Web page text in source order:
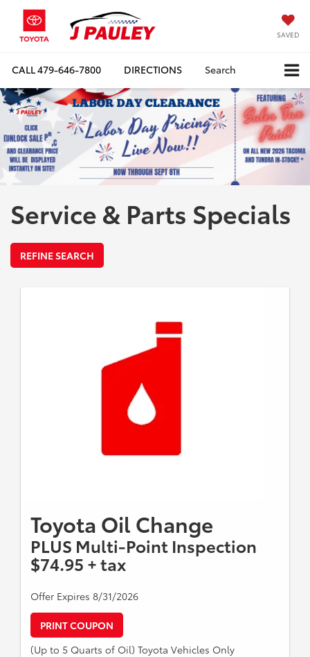
SAVED
CALL479-646-7800 DIRECTIONS Search
Service & Parts Specials
REFINE SEARCH
Toyota Oil Change
PLUS Multi-Point Inspection
$74.95 + tax
Offer Expires 8/31/2026
PRINT COUPON
(Up to 5 Quarts of Oil) Toyota Vehicles Only